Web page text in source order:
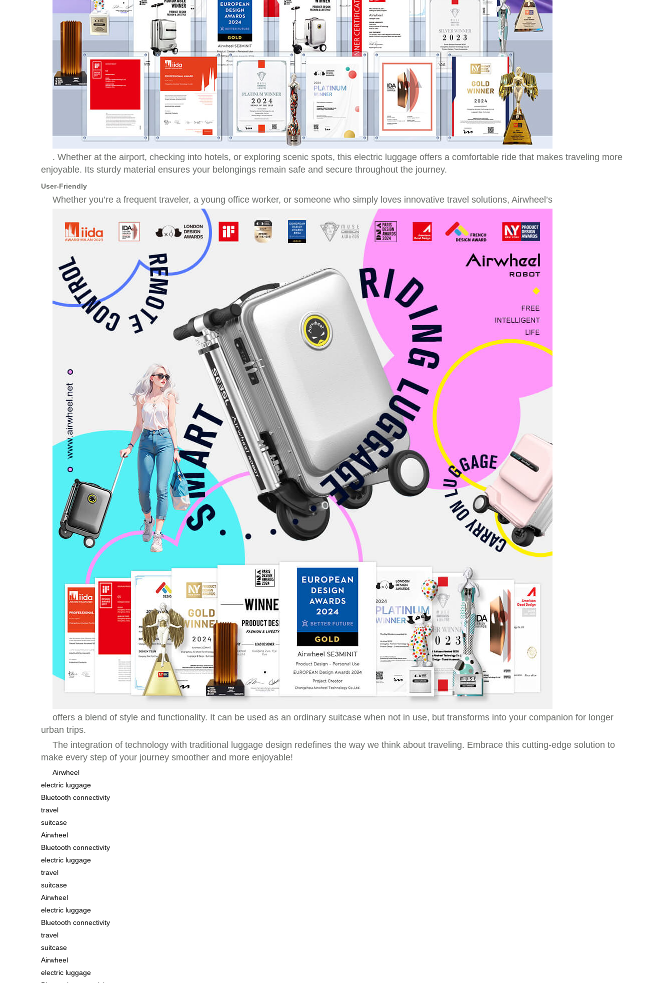
. Whether at the airport, checking into hotels, or exploring scenic spots, this electric luggage offers a comfortable ride that makes traveling more
enjoyable. Its sturdy material ensures your belongings remain safe and secure throughout the journey.
User-Friendly
Whether you’re a frequent traveler, a young office worker, or someone who simply loves innovative travel solutions, Airwheel’s
offers a blend of style and functionality. It can be used as an ordinary suitcase when not in use, but transforms into your companion for longer
urban trips.
The integration of technology with traditional luggage design redefines the way we think about traveling. Embrace this cutting-edge solution to
make every step of your journey smoother and more enjoyable!
Airwheel
electric luggage
Bluetooth connectivity
travel
suitcase
Airwheel
Bluetooth connectivity
electric luggage
travel
suitcase
Airwheel
electric luggage
Bluetooth connectivity
travel
suitcase
Airwheel
electric luggage